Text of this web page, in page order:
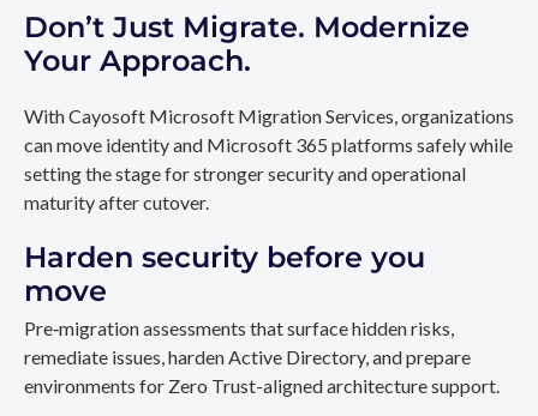
Don’t Just Migrate. Modernize
Your Approach.
With Cayosoft Microsoft Migration Services, organizations
can move identity and Microsoft 365 platforms safely while
setting the stage for stronger security and operational
maturity after cutover.
Harden security before you
move
Pre‑migration assessments that surface hidden risks,
remediate issues, harden Active Directory, and prepare
environments for Zero Trust-aligned architecture support.